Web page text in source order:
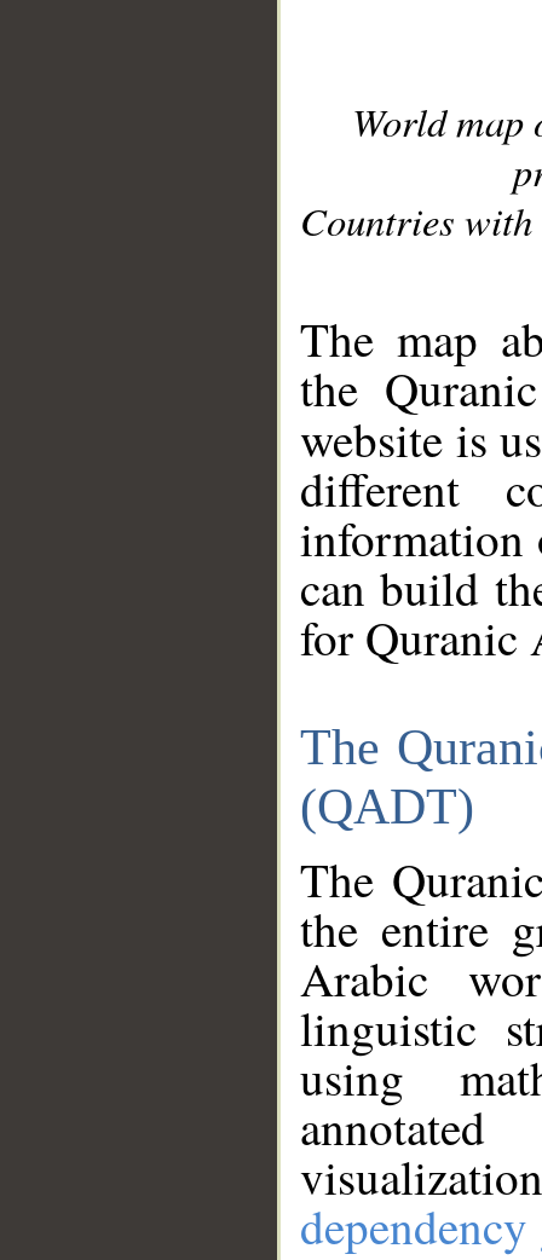
World
Countries with
The map
the
website is
different
information
can build
for Quranic
The
(QADT)
The
the entire
Arabic
linguistic
using